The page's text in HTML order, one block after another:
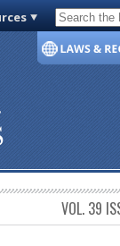
Code of
VOL. 39